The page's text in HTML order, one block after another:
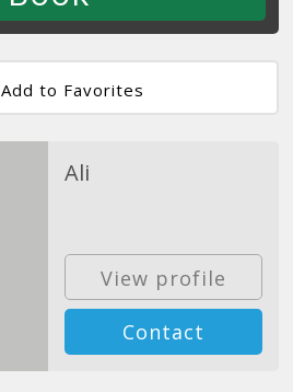
Add to Favorites
Ali
View profile
Contact